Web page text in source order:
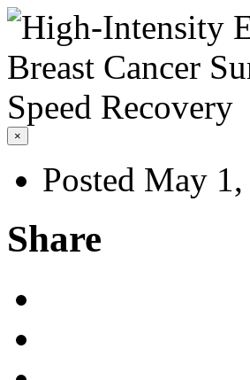
×
Posted May
Share